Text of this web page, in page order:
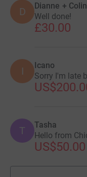
D Dianne + Colin
Well done!
£30.00
I Icano
Sorry I'm late
T Tasha
Hello from
US$50.00